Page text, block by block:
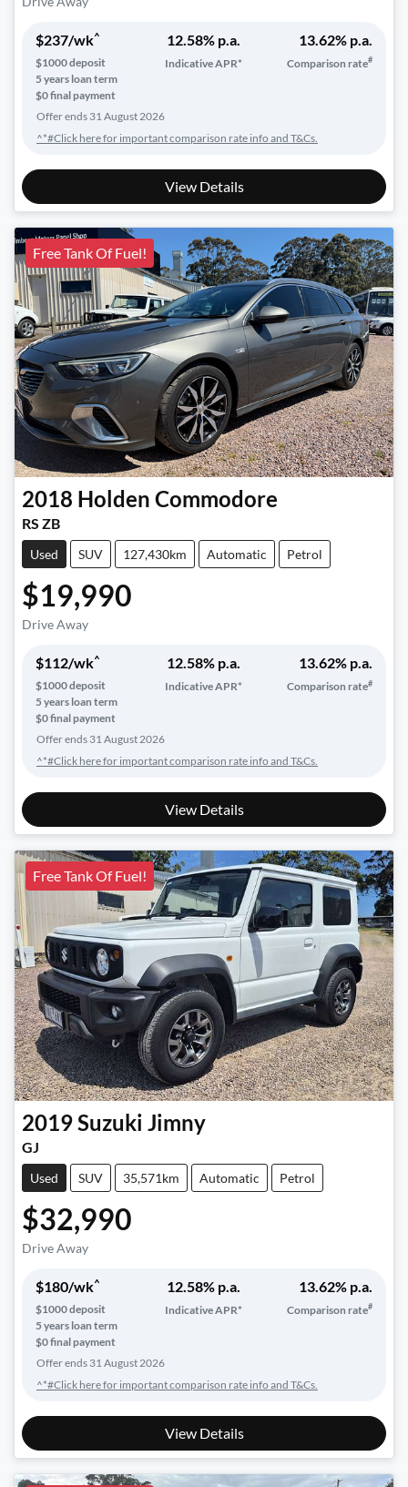
$237/wk^
$1000deposit
5years loan term
$0 final payment
12.58% p.a.
Indicative APR*
13.62% p.a.
Comparison rate#
Offer ends 31 August 2026
^*#Click here for important comparison rate info and T&Cs.
View Details
Free Tank Of Fuel!
2018 Holden Commodore
RS ZB
Used SUV 127,430km Automatic Petrol
$19,990
Drive Away
$112/wk^
$1000deposit
5years loan term
$0 final payment
12.58% p.a.
Indicative APR*
13.62% p.a.
Comparison rate#
Offer ends 31 August 2026
^*#Click here for important comparison rate info and T&Cs.
View Details
Free Tank Of Fuel!
2019Suzuki Jimny
GJ
Used SUV 35,571km Automatic Petrol
$32,990
Drive Away
$180/wk^
$1000deposit
5years loan term
$0 final payment
12.58% p.a.
Indicative APR*
13.62% p.a.
Comparison rate#
Offer ends 31 August 2026
^*#Click here for important comparison rate info and T&Cs.
View Details